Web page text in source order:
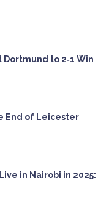
Dortmund to 2‑1 Win
End of Leicester
in Nairobi in 2025: